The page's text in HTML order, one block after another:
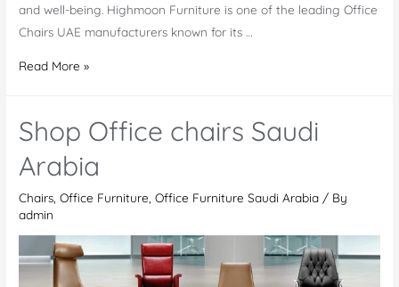
and well-being. Highmoon Furniture is one of the leading Office
Chairs UAE manufacturers known for its …
Office
Read More »
Shop Office chairs Saudi
Arabia
Chairs,Office Furniture,Office Furniture Saudi Arabia / By
admin